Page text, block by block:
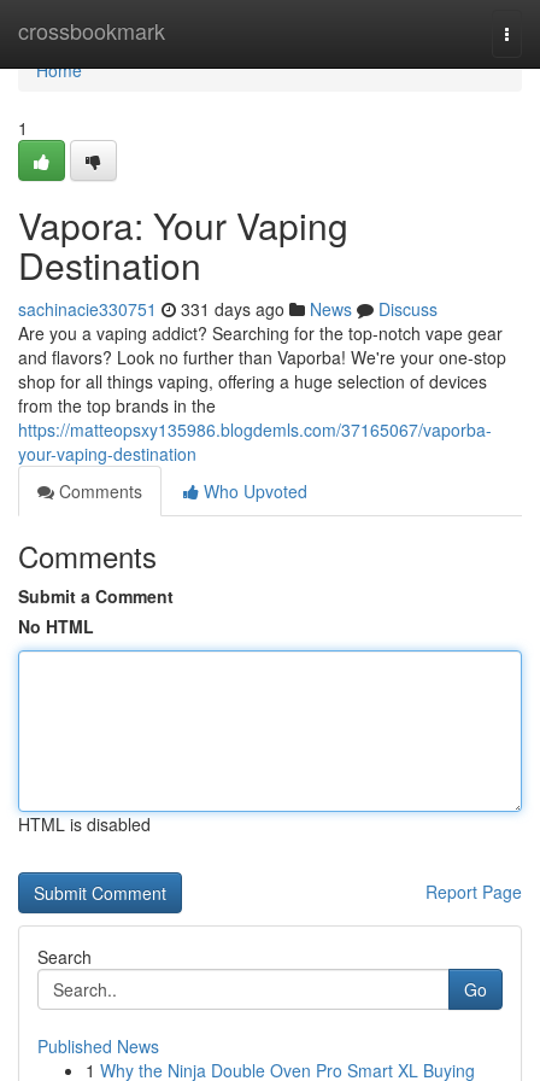
crossbookmark
Home
Home
1
Vapora: Your Vaping
Destination
sachinacie330751 331 days ago News
Discuss
Are you a vaping addict? Searching for the top-notch vape gear
and flavors? Look no further than Vaporba! We're your one-stop
shop for all things vaping, offering a huge selection of devices
from the top brands in the
https://matteopsxy135986.blogdemls.com/37165067/vaporba-
your-vaping-destination
Comments
Who Upvoted
Comments
Submit a Comment
No HTML
HTML is disabled
Report Page
Search
Go
Published News
1 Why the Ninja Double Oven Pro Smart XL Buying